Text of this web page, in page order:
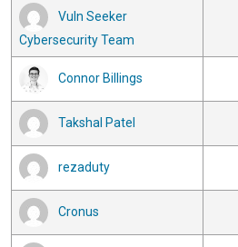
Vuln Seeker
Cybersecurity Team
Connor Billings
Takshal Patel
rezaduty
Cronus